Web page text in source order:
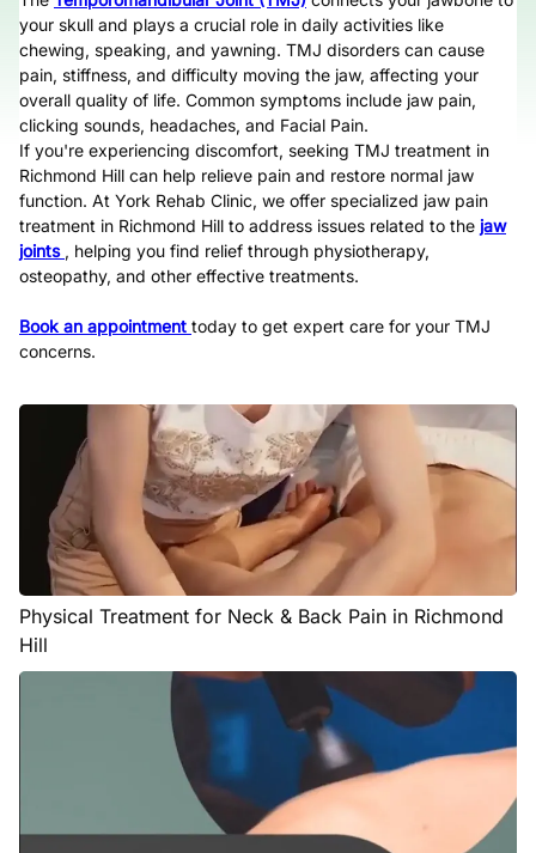
your skull and plays a crucial role in daily activities like
chewing, speaking, and yawning. TMJ disorders can cause
pain, stiffness, and difficulty moving the jaw, affecting your
overall quality of life. Common symptoms include jaw pain,
clicking sounds, headaches, and Facial Pain.
If you're experiencing discomfort, seeking TMJ treatment in
Richmond Hill can help relieve pain and restore normal jaw
function. At York Rehab Clinic, we offer specialized jaw pain
treatment in Richmond Hill to address issues related to the jaw
joints , helping you find relief through physiotherapy,
osteopathy, and other effective treatments.
Book an appointment today to get expert care for your TMJ
concerns.
Physical Treatment for Neck & Back Pain in Richmond
Hill